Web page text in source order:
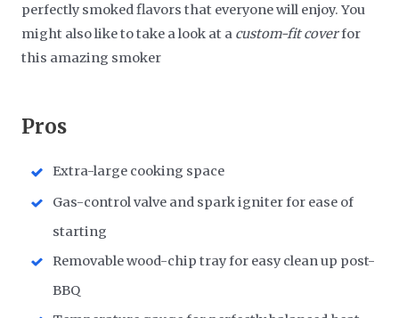
perfectly smoked flavors that everyone will enjoy. You
might also like to take a look at a custom-fit coverfor
this amazing smoker
Pros
Extra-large cooking space
Gas-control valve and spark igniter for ease of
starting
Removable wood-chip tray for easy clean up post-
BBQ